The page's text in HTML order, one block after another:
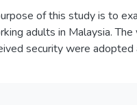
of this study is to
adults in Malaysia.
security were adopted
multiple linear
and social influence are